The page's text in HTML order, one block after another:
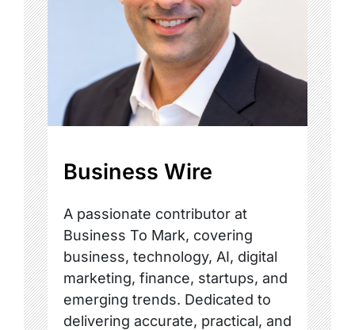
Business Wire
A passionate contributor at
Business To Mark, covering
business, technology, AI, digital
marketing, finance, startups, and
emerging trends. Dedicated to
delivering accurate, practical, and